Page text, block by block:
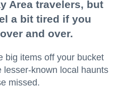
Area travelers, but
a bit tired if you
and over.
big items off your bucket
lesser-known local haunts
missed.